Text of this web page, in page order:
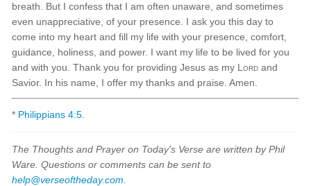
breath. But I confess that I am often unaware, and sometimes
even unappreciative, of your presence. I ask you this day to
come into my heart and fill my life with your presence, comfort,
guidance, holiness, and power. I want my life to be lived for you
and with you. Thank you for providing Jesus as my Lord and
Savior. In his name, I offer my thanks and praise. Amen.
* Philippians 4:5
The Thoughts and Prayer on Today's Verse are written by Phil
Ware. Questions or comments can be sent to
help@verseoftheday.com